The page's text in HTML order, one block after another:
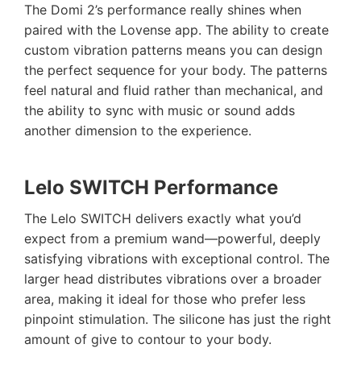
The Domi 2’s performance really shines when
paired with the Lovense app. The ability to create
custom vibration patterns means you can design
the perfect sequence for your body. The patterns
feel natural and fluid rather than mechanical, and
the ability to sync with music or sound adds
another dimension to the experience.
Lelo SWITCH Performance
The Lelo SWITCH delivers exactly what you’d
expect from a premium wand—powerful, deeply
satisfying vibrations with exceptional control. The
larger head distributes vibrations over a broader
area, making it ideal for those who prefer less
pinpoint stimulation. The silicone has just the right
amount of give to contour to your body.